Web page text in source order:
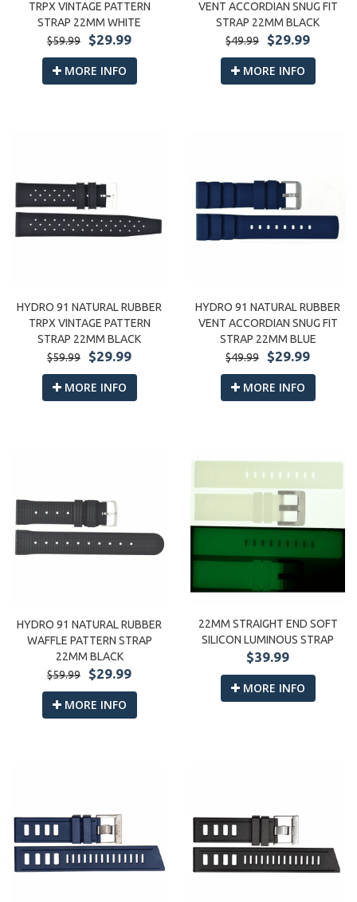
TRPX VINTAGE PATTERN
STRAP 22MM WHITE
$59.99
$29.99
MORE INFO
VENT ACCORDIAN SNUG FIT
STRAP 22MM BLACK
$49.99
$29.99
MORE INFO
HYDRO 91 NATURAL RUBBER
TRPX VINTAGE PATTERN
STRAP 22MM BLACK
$59.99
$29.99
MORE INFO
HYDRO 91 NATURAL RUBBER
VENT ACCORDIAN SNUG FIT
STRAP 22MM BLUE
$49.99
$29.99
MORE INFO
HYDRO 91 NATURAL RUBBER
WAFFLE PATTERN STRAP
22MM BLACK
$59.99
$29.99
MORE INFO
22MM STRAIGHT END SOFT
SILICON LUMINOUS STRAP
$39.99
MORE INFO